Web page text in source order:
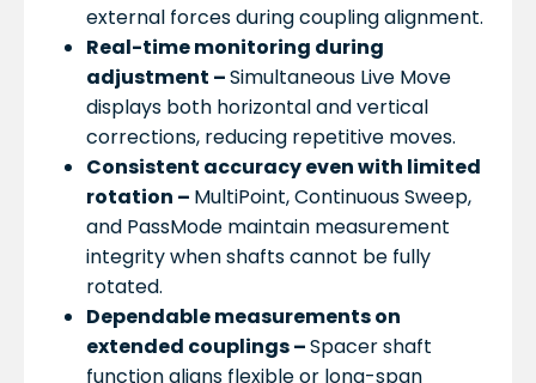
external forces during coupling alignment.
Real-time monitoring during
adjustment –Simultaneous Live Move
displays both horizontal and vertical
corrections, reducing repetitive moves.
Consistent accuracy even with limited
rotation – MultiPoint, Continuous Sweep,
and PassMode maintain measurement
integrity when shafts cannot be fully
rotated.
Dependable measurements on
extended couplings –Spacer shaft
function aligns flexible or long-span